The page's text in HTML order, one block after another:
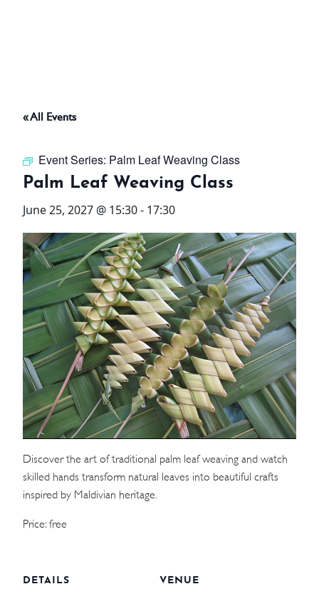
THINGS TO DO
OFFERS
WHAT’S ON
STAY
3 HOTELS. 1 TRIP. ZERO
HASSLE
WEDDINGS
MEETINGS & EVENTS
DAY VISIT ITINERARY
SUSTAINABILITY
« All Events
Event Series: Palm Leaf Weaving Class
Palm Leaf Weaving Class
June 25, 2027 @ 15:30- 17:30
Discover the art of traditional palm leaf weaving and watch
skilled hands transform natural leaves into beautiful crafts
inspired by Maldivian heritage.
Price: free
DETAILS VENUE